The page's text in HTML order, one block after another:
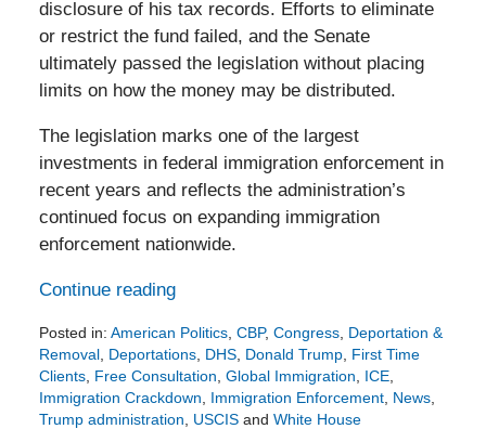
disclosure of his tax records. Efforts to eliminate
or restrict the fund failed, and the Senate
ultimately passed the legislation without placing
limits on how the money may be distributed.
The legislation marks one of the largest
investments in federal immigration enforcement in
recent years and reflects the administration’s
continued focus on expanding immigration
enforcement nationwide.
Continue reading
Posted in: American Politics, CBP, Congress, Deportation &
Removal, Deportations, DHS, Donald Trump, First Time
Clients, Free Consultation Global Immigration ICE,
Immigration Crackdown
Immigration Enforcement, News,
Trump administration
USCISand White House